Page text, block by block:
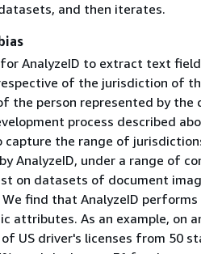
and then iterates.
AnalyzeID to extract text
of the jurisdiction of
the person represented by the
process described
the range of
AnalyzeID, under a range of
on datasets of document
We find that AnalyzeID
attributes. As an example, on
US driver's licenses from 50